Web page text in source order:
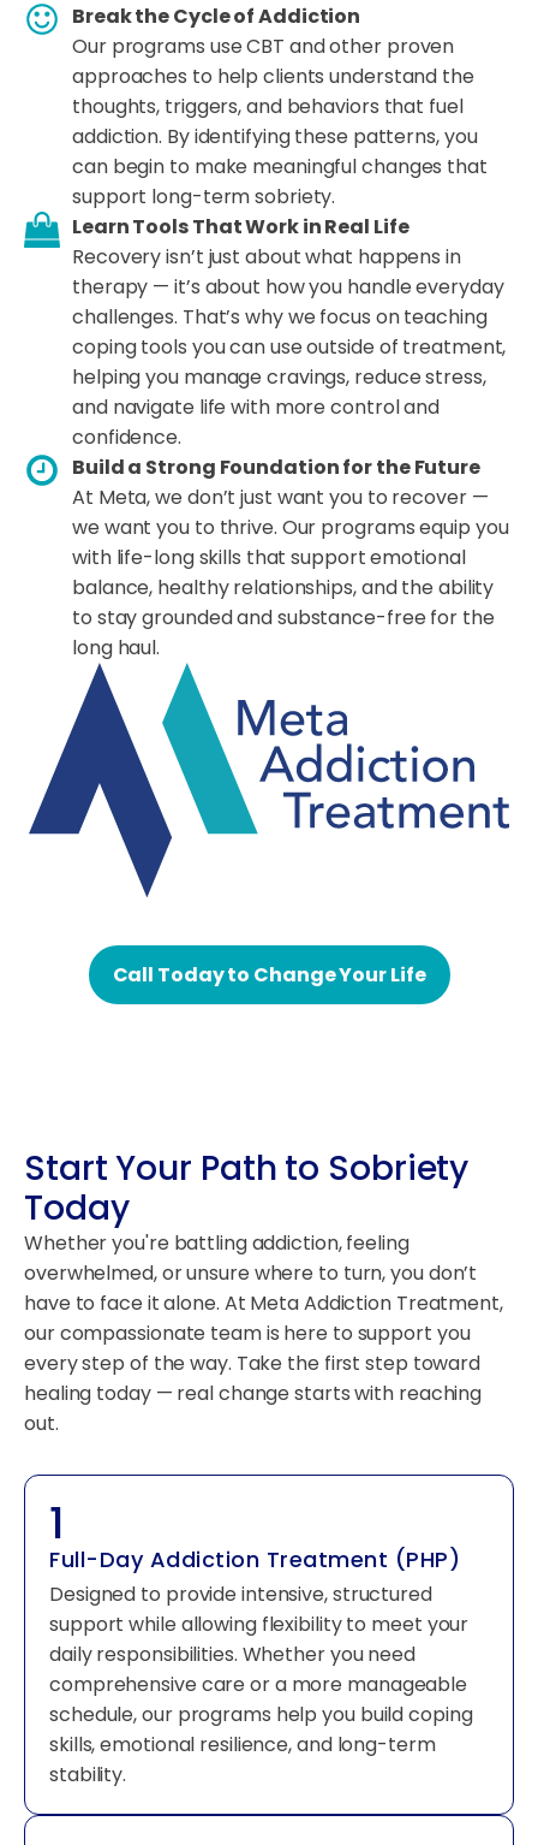
Break the Cycle of Addiction
Our programs use CBT and other proven
approaches to help clients understand the
thoughts, triggers, and behaviors that fuel
addiction. By identifying these patterns, you
can begin to make meaningful changes that
support long-term sobriety.
Learn Tools That Work in Real Life
Recovery isn’t just about what happens in
therapy — it’s about how you handle everyday
challenges. That’s why we focus on teaching
coping tools you can use outside of treatment,
helping you manage cravings, reduce stress,
and navigate life with more control and
confidence.
Build a Strong Foundation for the Future
At Meta, we don’t just want you to recover —
we want you to thrive. Our programs equip you
with life-long skills that support emotional
balance, healthy relationships, and the ability
to stay grounded and substance-free for the
long haul.
Call Today to Change Your Life
Start Your Path to Sobriety
Today
Whether you're battling addiction, feeling
overwhelmed, or unsure where to turn, you don’t
have to face it alone. At Meta Addiction Treatment,
our compassionate team is here to support you
every step of the way. Take the first step toward
healing today — real change starts with reaching
out.
1
Full-Day Addiction Treatment (PHP)
Designed to provide intensive, structured
support while allowing flexibility to meet your
daily responsibilities. Whether you need
comprehensive care or a more manageable
schedule, our programs help you build coping
skills, emotional resilience, and long-term
stability.